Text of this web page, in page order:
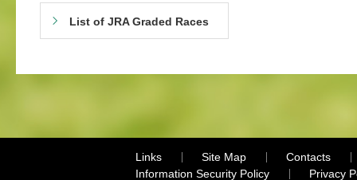
List of JRA Graded Races
Links Site Map
Contacts
Information Security Policy
Privacy